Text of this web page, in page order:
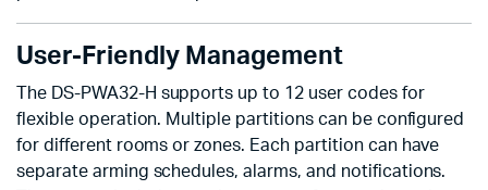
User-Friendly Management
The DS-PWA32-H supports up to 12 user codes for
flexible operation. Multiple partitions can be configured
for different rooms or zones. Each partition can have
separate arming schedules, alarms, and notifications.